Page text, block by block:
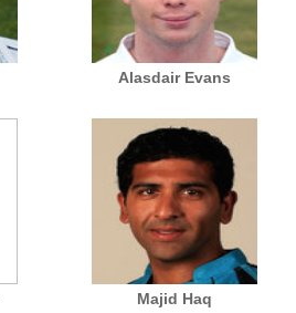
Alasdair Evans
Majid Haq